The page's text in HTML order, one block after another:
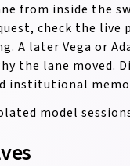
from inside the
check the live
A later Vega or
the lane moved.
institutional
model